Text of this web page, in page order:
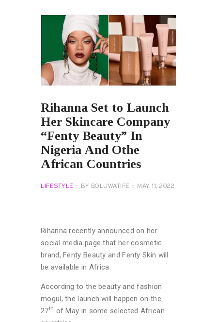
Rihanna Set to Launch
Her Skincare Company
“Fenty Beauty” In
Nigeria And Othe
African Countries
LIFESTYLE BY BOLUWATIFE MAY 11, 2022
Rihanna recently announced on her
social media page that her cosmetic
brand, Fenty Beauty and Fenty Skin will
be available in Africa.
According to the beauty and fashion
mogul, the launch will happen on the
27th of May in some selected African